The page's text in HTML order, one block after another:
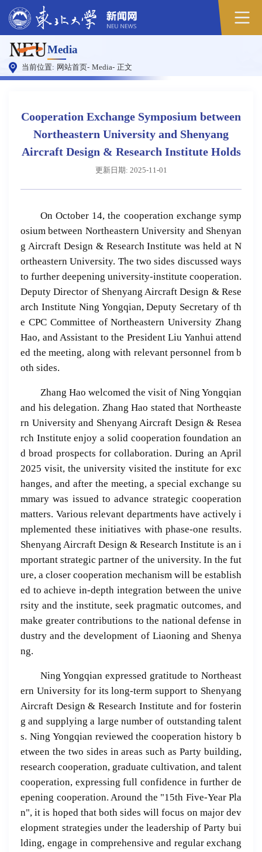
Media
当前位置: 网站首页- Media- 正文
Cooperation Exchange Symposium between
Northeastern University and Shenyang
Aircraft Design & Research Institute Holds
更新日期: 2025-11-01
On October 14, the cooperation exchange symp
osium between Northeastern University and Shenyan
g Aircraft Design & Research Institute was held at N
ortheastern University. The two sides discussed ways
to further deepening university-institute cooperation.
Deputy Director of Shenyang Aircraft Design & Rese
arch Institute Ning Yongqian, Deputy Secretary of th
e CPC Committee of Northeastern University Zhang
Hao, and Assistant to the President Liu Yanhui attend
ed the meeting, along with relevant personnel from b
oth sides.
Zhang Hao welcomed the visit of Ning Yongqian
and his delegation. Zhang Hao stated that Northeaste
rn University and Shenyang Aircraft Design & Resea
rch Institute enjoy a solid cooperation foundation an
d broad prospects for collaboration. During an April
2025 visit, the university visited the institute for exc
hanges, and after the meeting, a special exchange su
mmary was issued to advance strategic cooperation
matters. Various relevant departments have actively i
mplemented these initiatives with phase-one results.
Shenyang Aircraft Design & Research Institute is an i
mportant strategic partner of the university. In the fut
ure, a closer cooperation mechanism will be establish
ed to achieve in-depth integration between the unive
rsity and the institute, seek pragmatic outcomes, and
make greater contributions to the national defense in
dustry and the development of Liaoning and Shenya
ng.
Ning Yongqian expressed gratitude to Northeast
ern University for its long-term support to Shenyang
Aircraft Design & Research Institute and for fosterin
g and supplying a large number of outstanding talent
s. Ning Yongqian reviewed the cooperation history b
etween the two sides in areas such as Party building,
research cooperation, graduate cultivation, and talent
cooperation, expressing full confidence in further de
epening cooperation. Around the "15th Five-Year Pla
n", it is hoped that both sides will focus on major dev
elopment strategies under the leadership of Party bui
lding, engage in comprehensive and regular exchang